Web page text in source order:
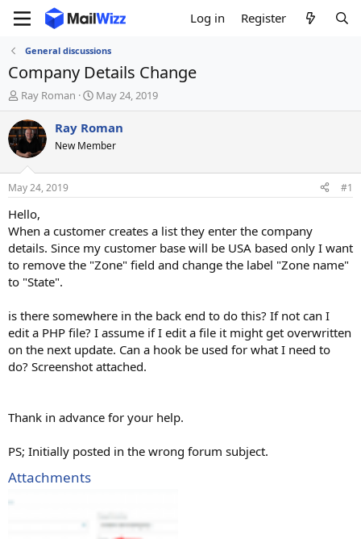
Log in Register
General discussions
Company Details Change
T
h
r
e
a
d
t
a
r
t
e
r
Ray Roman
S
t
a
t
t
May 24, 2019
Ray Roman
New Member
May 24, 2019 #1
Hello,
When a customer creates a list they enter the company
details. Since my customer base will be USA based only I want
to remove the "Zone" field and change the label "Zone name"
to "State".
is there somewhere in the back end to do this? If not can I
edit a PHP file? I assume if I edit a file it might get overwritten
on the next update. Can a hook be used for what I need to
do? Screenshot attached.
Thank in advance for your help.
PS; Initially posted in the wrong forum subject.
Attachments